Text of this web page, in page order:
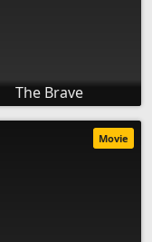
The Brave
Movie